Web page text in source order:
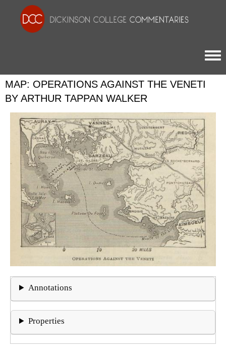
MAP: OPERATIONS AGAINST THE VENETI
BY ARTHUR TAPPAN WALKER
Annotations
Properties